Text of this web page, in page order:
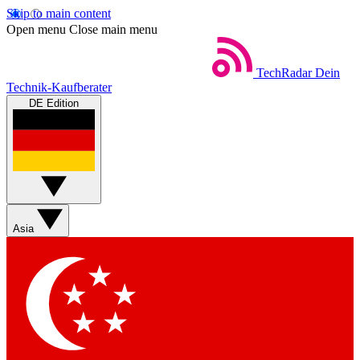
Skip to main content
Open menu Close main menu
TechRadar Dein
Technik-Kaufberater
DE Edition
Asia